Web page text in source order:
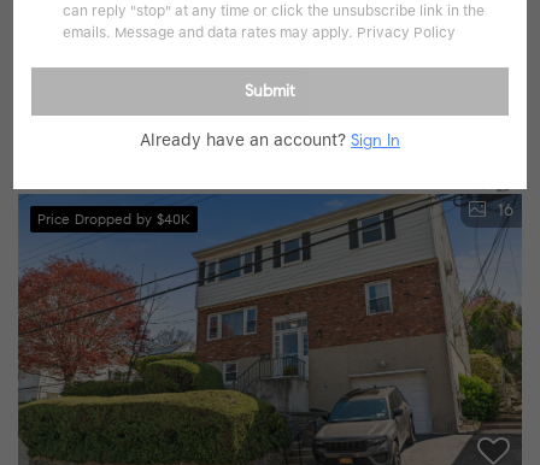
$950,000
59 Wallace ST, Tuckahoe, NY 10707
Price Dropped by $40K 16
can reply "stop" at any time or click the unsubscribe link in the
emails. Message and data rates may apply. Privacy Policy
Submit
Already have an account? Sign In